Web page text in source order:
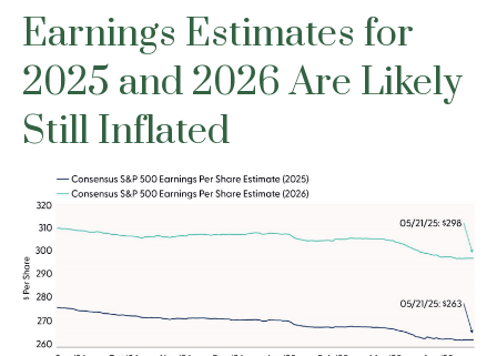
Earnings Estimates for
2025 and 2026 Are Likely
Still Inflated